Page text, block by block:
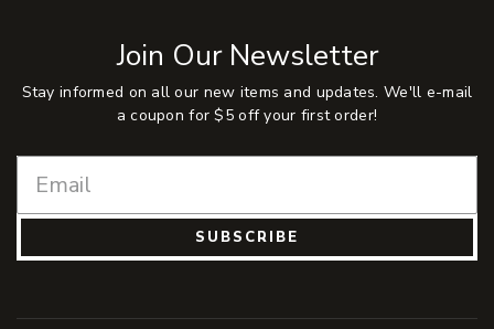
Join Our Newsletter
Stay informed on all our new items and updates. We'll e-mail
a coupon for $5 off your first order!
SUBSCRIBE